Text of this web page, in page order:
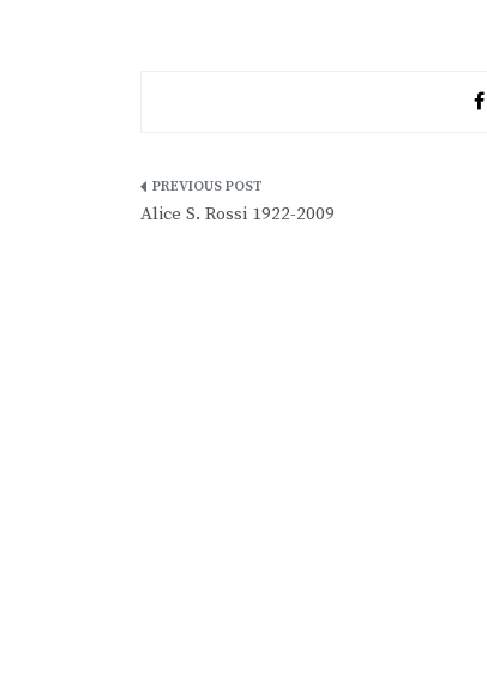
Post
Alice S. Rossi 1922-2009